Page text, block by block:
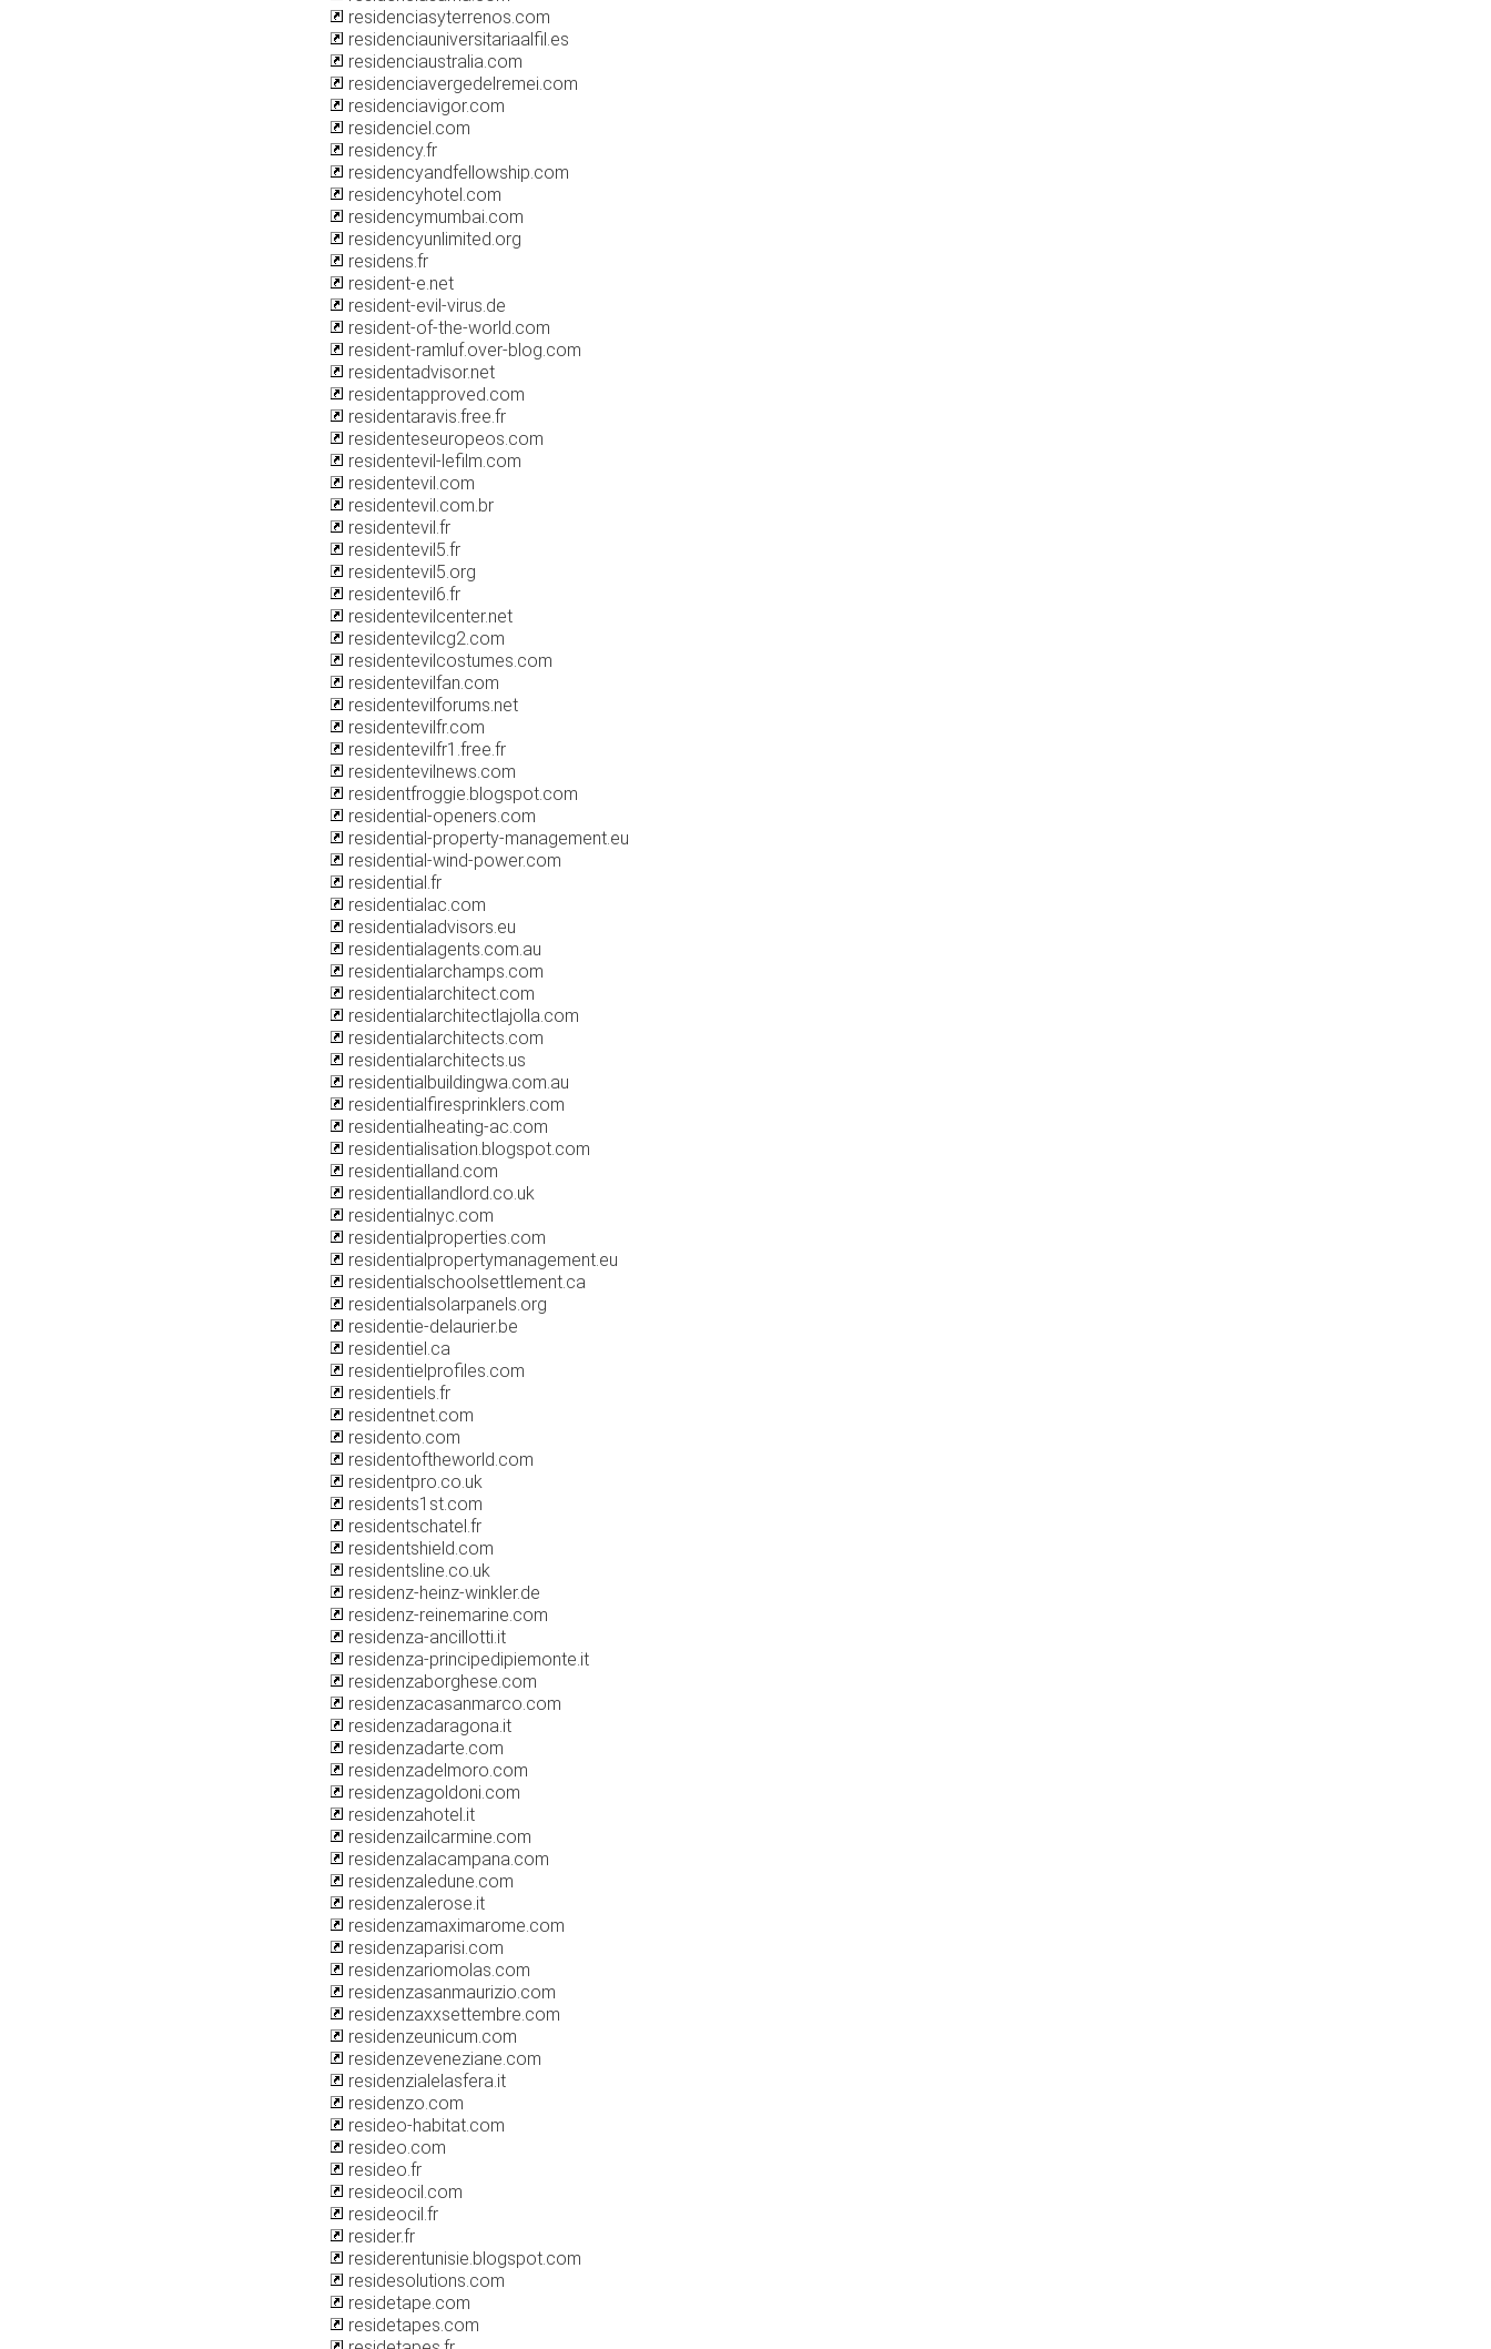
residenciasyterrenos.com
residenciauniversitariaalfil.es
residenciaustralia.com
residenciavergedelremei.com
residenciavigor.com
residenciel.com
residency.fr
residencyandfellowship.com
residencyhotel.com
residencymumbai.com
residencyunlimited.org
residens.fr
resident-e.net
resident-evil-virus.de
resident-of-the-world.com
resident-ramluf.over-blog.com
residentadvisor.net
residentapproved.com
residentaravis.free.fr
residenteseuropeos.com
residentevil-lefilm.com
residentevil.com
residentevil.com.br
residentevil.fr
residentevil5.fr
residentevil5.org
residentevil6.fr
residentevilcenter.net
residentevilcg2.com
residentevilcostumes.com
residentevilfan.com
residentevilforums.net
residentevilfr.com
residentevilfr1.free.fr
residentevilnews.com
residentfroggie.blogspot.com
residential-openers.com
residential-property-management.eu
residential-wind-power.com
residential.fr
residentialac.com
residentialadvisors.eu
residentialagents.com.au
residentialarchamps.com
residentialarchitect.com
residentialarchitectlajolla.com
residentialarchitects.com
residentialarchitects.us
residentialbuildingwa.com.au
residentialfiresprinklers.com
residentialheating-ac.com
residentialisation.blogspot.com
residentialland.com
residentiallandlord.co.uk
residentialnyc.com
residentialproperties.com
residentialpropertymanagement.eu
residentialschoolsettlement.ca
residentialsolarpanels.org
residentie-delaurier.be
residentiel.ca
residentielprofiles.com
residentiels.fr
residentnet.com
residento.com
residentoftheworld.com
residentpro.co.uk
residents1st.com
residentschatel.fr
residentshield.com
residentsline.co.uk
residenz-heinz-winkler.de
residenz-reinemarine.com
residenza-ancillotti.it
residenza-principedipiemonte.it
residenzaborghese.com
residenzacasanmarco.com
residenzadaragona.it
residenzadarte.com
residenzadelmoro.com
residenzagoldoni.com
residenzahotel.it
residenzailcarmine.com
residenzalacampana.com
residenzaledune.com
residenzalerose.it
residenzamaximarome.com
residenzaparisi.com
residenzariomolas.com
residenzasanmaurizio.com
residenzaxxsettembre.com
residenzeunicum.com
residenzeveneziane.com
residenzialelasfera.it
residenzo.com
resideo-habitat.com
resideo.com
resideo.fr
resideocil.com
resideocil.fr
resider.fr
residerentunisie.blogspot.com
residesolutions.com
residetape.com
residetapes.com